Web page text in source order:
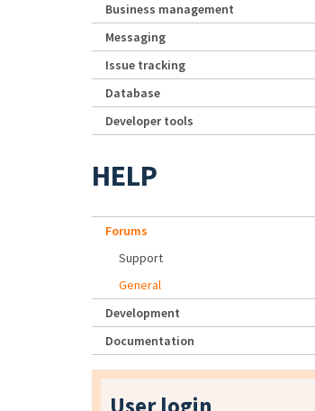
Business management
Messaging
Issue tracking
Database
Developer tools
HELP
Forums
Support
General
Development
Documentation